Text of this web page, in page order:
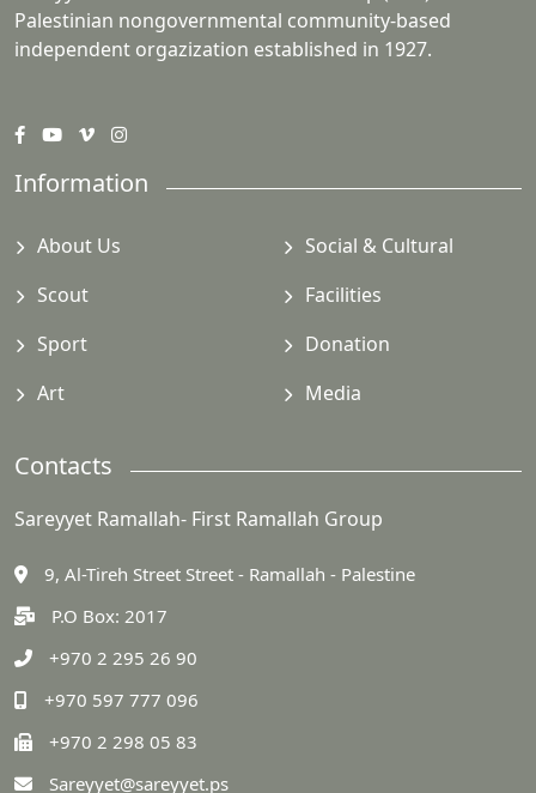
Palestinian nongovernmental community-based
independent orgazization established in 1927.
Information
About Us
Social & Cultural
Scout
Facilities
Sport
Donation
Art
Media
Contacts
Sareyyet Ramallah- First Ramallah Group
9, Al-Tireh Street Street - Ramallah - Palestine
P.O Box: 2017
+970 2 295 26 90
+970 597 777 096
+970 2 298 05 83
Sareyyet@sareyyet.ps